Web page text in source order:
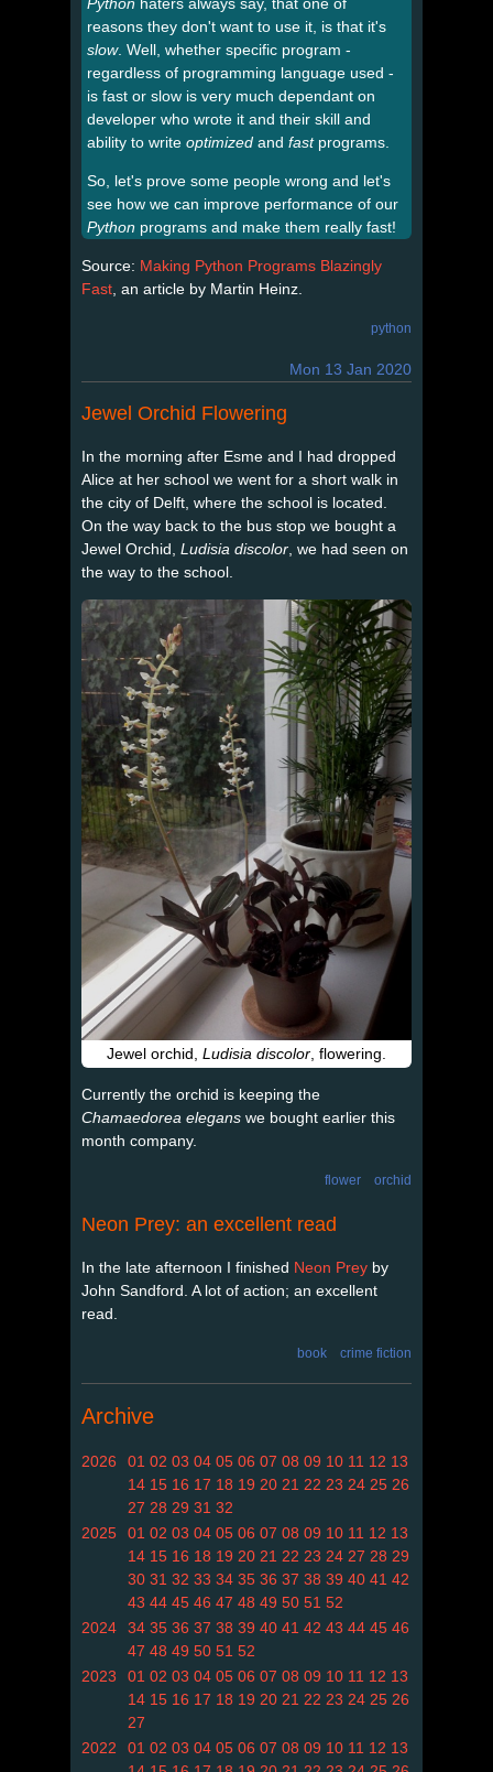
reasons they don't want to use it, is that it's
slow. Well, whether specific program -
regardless of programming language used -
is fast or slow is very much dependant on
developer who wrote it and their skill and
ability to write optimized and fastprograms.
So, let's prove some people wrong and let's
see how we can improve performance of our
Python programs and make them really fast!
Source: Making Python Programs Blazingly
Fast , an article by Martin Heinz.
python
Mon 13 Jan 2020
Jewel Orchid Flowering
In the morning after Esme and I had dropped
Alice at her school we went for a short walk in
the city of Delft, where the school is located.
On the way back to the bus stop we bought a
Jewel Orchid, Ludisia discolor , we had seen on
the way to the school.
Jewel orchid, Ludisia discolor , flowering.
Currently the orchid is keeping the
Chamaedorea elegans we bought earlier this
month company.
flower orchid
Neon Prey: an excellent read
In the late afternoon I finished Neon Prey by
John Sandford. A lot of action; an excellent
read.
book crime fiction
Archive
2026 01 02 03 04 05 06 07 08 09 10 11 12 13
14 15 16 17 18 19 20 21 22 23 24 25 26
27 28 29 31 32
2025
01 02 03 04 05 06 07 08 09 10 11 12 13
14 15 16 18 19 20 21 22 23 24 27 28 29
30 31 32 33 34 35 36 37 38 39 40 41 42
43 44 45 46 47 48 49 50 51 52
2024
34 35 36 37 38 39 40 41 42 43 44 45 46
47 48 49 50 51 52
2023
01 02 03 04 05 06 07 08 09 10 11 12 13
14 15 16 17 18 19 20 21 22 23 24 25 26
27
2022
01 02 03 04 05 06 07 08 09 10 11 12 13